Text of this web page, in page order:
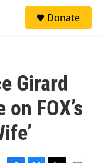
Donate
Girard
FOX’s